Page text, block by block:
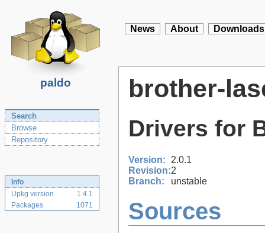
paldo
News About Downloads
Search
Browse
Repository
Info
Upkg version
1.4.1
Packages
1071
brother-
Drivers for
Version:
2.0.1
Revision:2
Branch:
unstable
Sources